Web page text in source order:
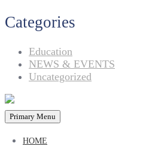
Categories
Education
NEWS & EVENTS
Uncategorized
Primary Menu
HOME